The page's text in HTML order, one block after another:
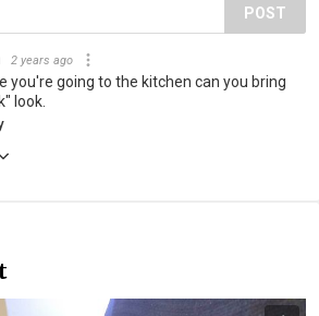
POST
2 years ago
you're going to the kitchen can you bring
look.